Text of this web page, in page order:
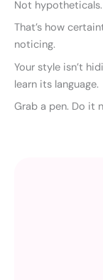
Not
That’s how
noticing.
Your style isn’t
learn its language.
Grab a pen. Do it